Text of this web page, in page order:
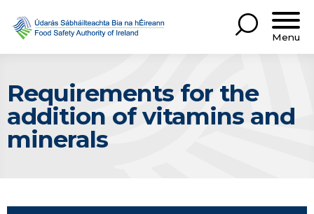
Menu
Requirements for the
addition of vitamins and
minerals